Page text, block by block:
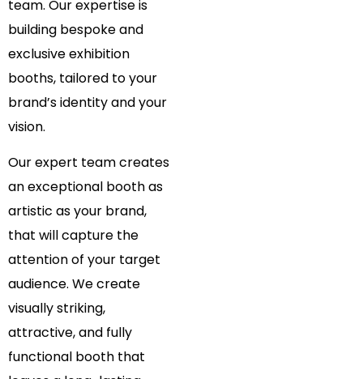
team. Our expertise is
building bespoke and
exclusive exhibition
booths, tailored to your
brand’s identity and your
vision.
Our expert team creates
an exceptional booth as
artistic as your brand,
that will capture the
attention of your target
audience. We create
visually striking,
attractive, and fully
functional booth that